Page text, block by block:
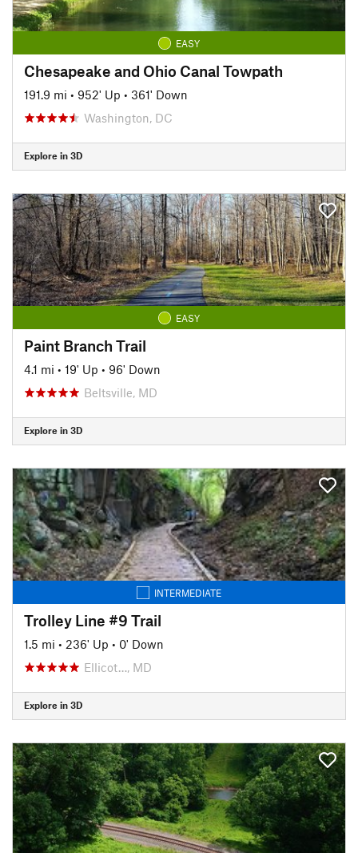
EASY
Chesapeake and Ohio Canal Towpath
191.9 mi • 952' Up • 361' Down
Washington, DC
Explore in 3D
EASY
Paint Branch Trail
4.1 mi • 19' Up • 96' Down
Beltsville, MD
Explore in 3D
INTERMEDIATE
Trolley Line #9 Trail
1.5 mi • 236' Up • 0' Down
Ellicot…, MD
Explore in 3D